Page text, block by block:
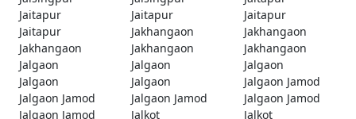
Jaitapur
Jaitapur
Jaitapur
Jaitapur
Jakhangaon
Jakhangaon
Jakhangaon
Jakhangaon
Jakhangaon
Jalgaon
Jalgaon
Jalgaon
Jalgaon
Jalgaon
Jalgaon Jamod
Jalgaon Jamod
Jalgaon Jamod
Jalgaon Jamod
Jalgaon Jamod
Jalkot
Jalkot